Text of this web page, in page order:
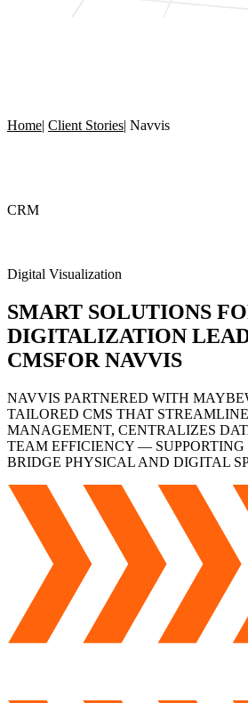
Home| Client Stories| Navvis
CRM
Digital Visualization
SMART SOLUTIONS
DIGITALIZATION
CMSFOR NAVVIS
NAVVIS PARTNERED WITH
TAILORED CMS THAT
MANAGEMENT, CENTRALIZES
TEAM EFFICIENCY — SUPPORTING
BRIDGE PHYSICAL AND DIGITAL